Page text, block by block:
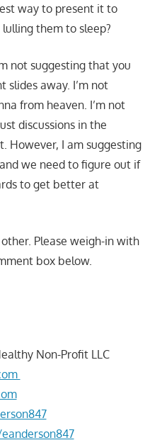
way to present it to
them to sleep?
not suggesting that you
slides away. I’m not
from heaven. I’m not
discussions in the
However, I am suggesting
we need to figure out if
to get better at
Please weigh-in with
box below.
Non-Profit LLC